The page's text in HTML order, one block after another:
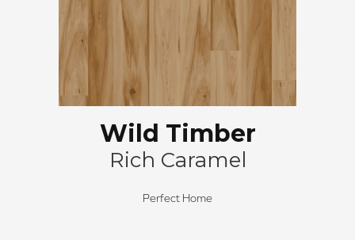
Wild Timber
Rich Caramel
Perfect Home